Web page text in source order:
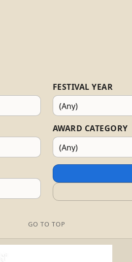
FESTIVAL YEAR
AWARD CATEGORY
GO TO TOP